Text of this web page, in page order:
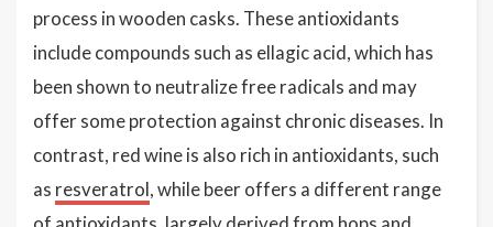
process in wooden casks. These antioxidants
include compounds such as ellagic acid, which has
been shown to neutralize free radicals and may
offer some protection against chronic diseases. In
contrast, red wine is also rich in antioxidants, such
as resveratrol, while beer offers a different range